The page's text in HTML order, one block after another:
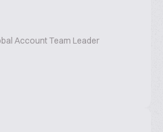
Account Team Leader